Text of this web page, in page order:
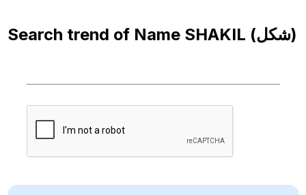
Search trend of Name SHAKIL (شكل)